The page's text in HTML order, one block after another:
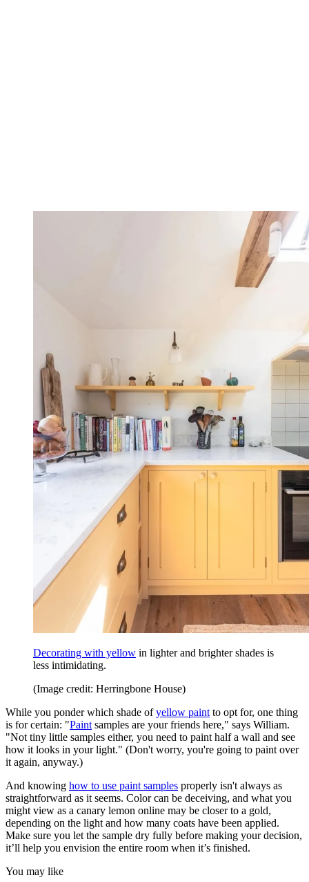
Decorating with yellow in lighter and brighter shades is
less intimidating.
(Image credit: Herringbone House)
While you ponder which shade ofyellow paint to opt for, one thing
is for certain: "Paint samples are your friends here," says William.
"Not tiny little samples either, you need to paint half a wall and see
how it looks in your light." (Don't worry, you're going to paint over
it again, anyway.)
And knowing how to use paint samples properly isn't always as
straightforward as it seems. Color can be deceiving, and what you
might view as a canary lemon online may be closer to a gold,
depending on the light and how many coats have been applied.
Make sure you let the sample dry fully before making your decision,
it’ll help you envision the entire room when it’s finished.
You may like